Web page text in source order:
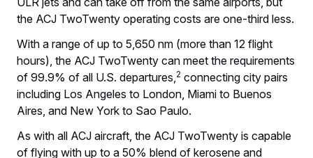
the ACJ TwoTwenty operating costs are one-third less.
With a range of up to 5,650 nm (more than 12 flight
hours), the ACJ TwoTwenty can meet the requirements
of 99.9% of all U.S. departures,2 connecting city pairs
including Los Angeles to London, Miami to Buenos
Aires, and New York to Sao Paulo.
As with all ACJ aircraft, the ACJ TwoTwenty is capable
of flying with up to a 50% blend of kerosene and